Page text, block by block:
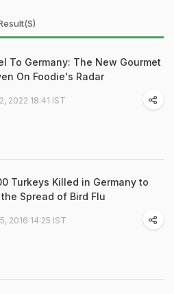
To Germany: The New Gourmet
On Foodie's Radar
2022 18:41 IST
Turkeys Killed in Germany to
Spread of Bird Flu
2016 14:25 IST